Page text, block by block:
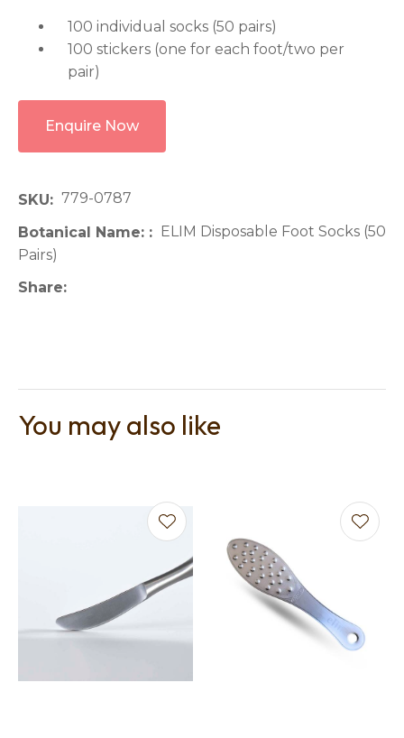
100 individual socks (50 pairs)
100 stickers (one for each foot/two per
pair)
Enquire Now
SKU
779-0787
Botanical Name:
Pairs)
Share
You may also like